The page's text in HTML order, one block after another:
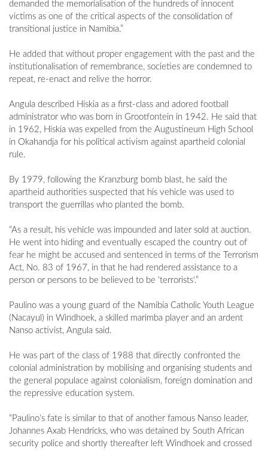
demanded the memorialisation of the hundreds of innocent
victims as one of the critical aspects of the consolidation of
transitional justice in Namibia.”
He added that without proper engagement with the past and the
institutionalisation of remembrance, societies are condemned to
repeat, re-enact and relive the horror.
Angula described Hiskia as a first-class and adored football
administrator who was born in Grootfontein in 1942. He said that
in 1962, Hiskia was expelled from the Augustineum High School
in Okahandja for his political activism against apartheid colonial
rule.
By 1979, following the Kranzburg bomb blast, he said the
apartheid authorities suspected that his vehicle was used to
transport the guerrillas who planted the bomb.
“As a result, his vehicle was impounded and later sold at auction.
He went into hiding and eventually escaped the country out of
fear he might be accused and sentenced in terms of the Terrorism
Act, No. 83 of 1967, in that he had rendered assistance to a
person or persons to be believed to be 'terrorists'.”
Paulino was a young guard of the Namibia Catholic Youth League
(Nacayul) in Windhoek, a skilled marimba player and an ardent
Nanso activist, Angula said.
He was part of the class of 1988 that directly confronted the
colonial administration by mobilising and organising students and
the general populace against colonialism, foreign domination and
the repressive education system.
“Paulino’s fate is similar to that of another famous Nanso leader,
Johannes Axab Hendricks, who was detained by South African
security police and shortly thereafter left Windhoek and crossed